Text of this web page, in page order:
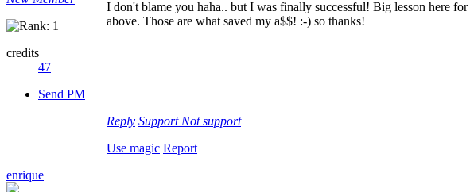
credits
47
Send PM
I don't blame you haha.. but I was finally successful! Big lesson here
above. Those are what saved my a$$! :-) so thanks!
Reply Support Not support
Use magic Report
enrique